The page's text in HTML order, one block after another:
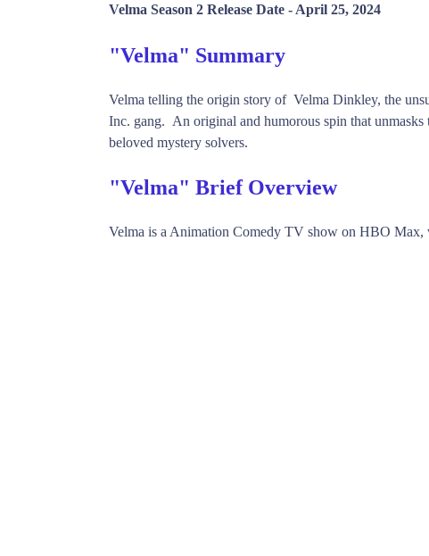
Velma Season 2 Release Date - April 25, 2024
"Velma" Summary
Velma telling the origin story of Velma Dinkley, the
Inc. gang. An original and humorous spin that
beloved mystery solvers.
"Velma" Brief Overview
Velma is a Animation Comedy TV show on HBO Max,